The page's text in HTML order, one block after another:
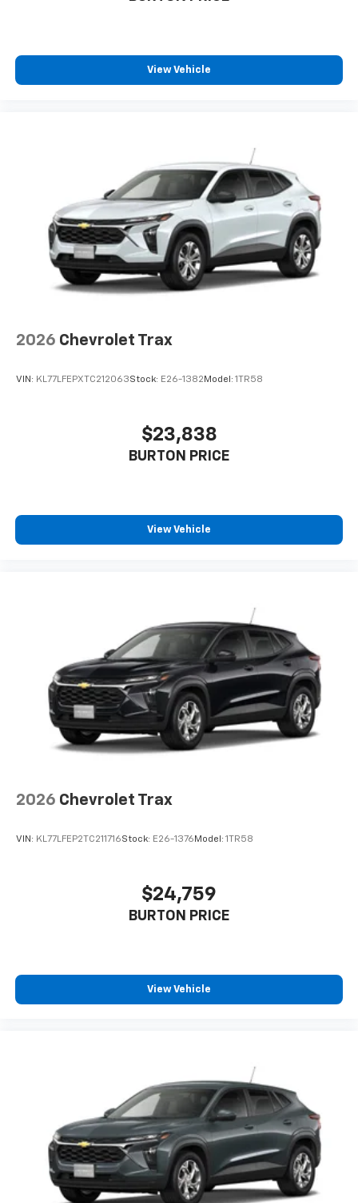
our most extensive and personalized radio
experience on the road that lets you enjoy ad-
vehicle and on the SiriusXM app with
personalization features to make discovering
your perfect entertainment easier than ever
before
View Vehicle
2026 Chevrolet Trax
VIN: KL77LFEPXTC212063Stock: E26-1382 Model: 1TR58
$23,838
BURTON PRICE
View Vehicle
2026 Chevrolet Trax
VIN: KL77LFEP2TC211716Stock: E26-1376 Model: 1TR58
$24,759
BURTON PRICE
View Vehicle